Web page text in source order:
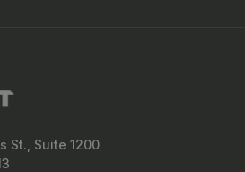
St., Suite 1200